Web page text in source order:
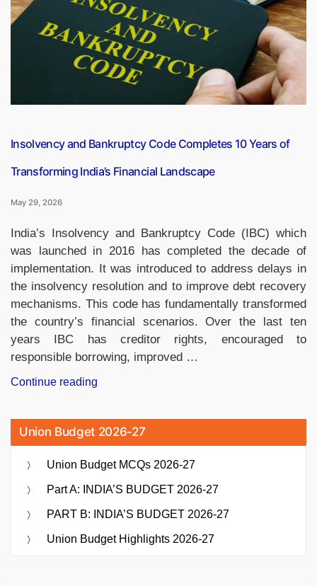
Replacement
Level
for
the
First
Insolvency and Bankruptcy Code Completes 10 Years of
Transforming India’s Financial Landscape
May 29, 2026
India’s Insolvency and Bankruptcy Code (IBC) which
was launched in 2016 has completed the decade of
implementation. It was introduced to address delays in
the insolvency resolution and to improve debt recovery
mechanisms. This code has fundamentally transformed
the country’s financial scenarios. Over the last ten
years IBC has creditor rights, encouraged to
responsible borrowing, improved …
Continue reading
Code
Completes
10
Years
Transforming
India’s
Union Budget 2026-27
Union Budget MCQs 2026-27
Part A: INDIA’S BUDGET 2026-27
PART B: INDIA’S BUDGET 2026-27
Union Budget Highlights 2026-27